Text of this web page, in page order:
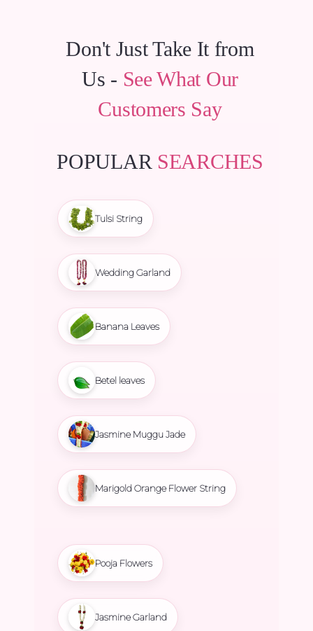
Don't Just Take It from
Us - See What Our
Customers Say
POPULAR SEARCHES
Tulsi String
Wedding Garland
Banana Leaves
Betel leaves
Jasmine Muggu Jade
Marigold Orange Flower String
Pooja Flowers
Jasmine Garland